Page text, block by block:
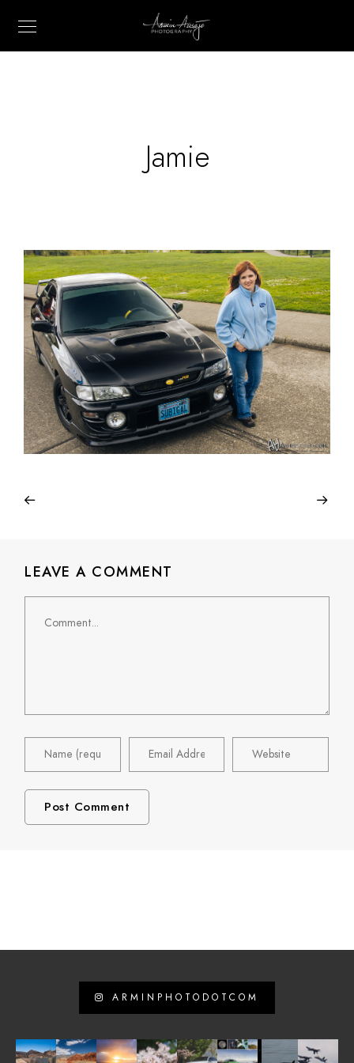
Jamie
LEAVE A COMMENT
ARMINPHOTODOTCOM